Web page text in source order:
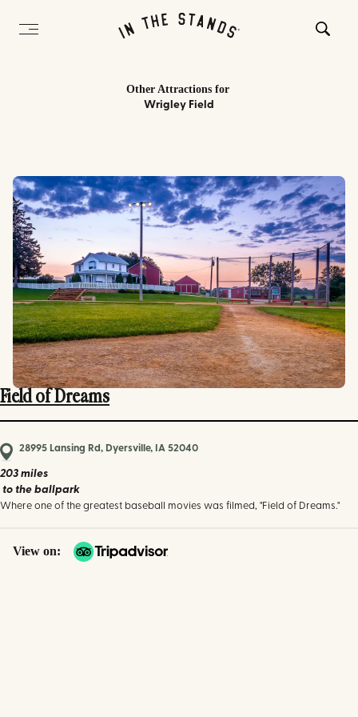
Other Attractionsfor
Wrigley Field
Field of Dreams
28995 Lansing Rd, Dyersville, IA 52040
203 miles
to the ballpark
Where one of the greatest baseball movies was filmed, "Field of Dreams."
View on: